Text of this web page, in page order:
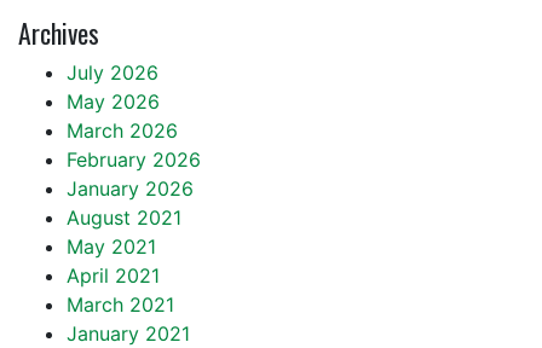
Archives
July 2026
May 2026
March 2026
February 2026
January 2026
August 2021
May 2021
April 2021
March 2021
January 2021